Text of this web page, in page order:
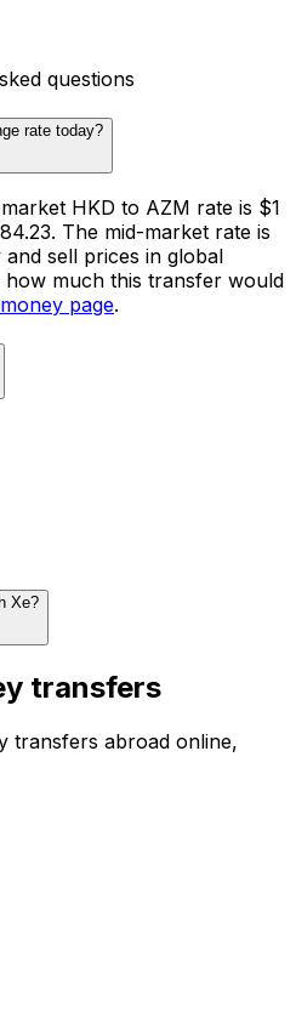
questions
rate today?
HKD to AZM rate is $1
The mid-market rate is
sell prices in global
much this transfer would
page.
Xe?
transfers
transfers abroad online,